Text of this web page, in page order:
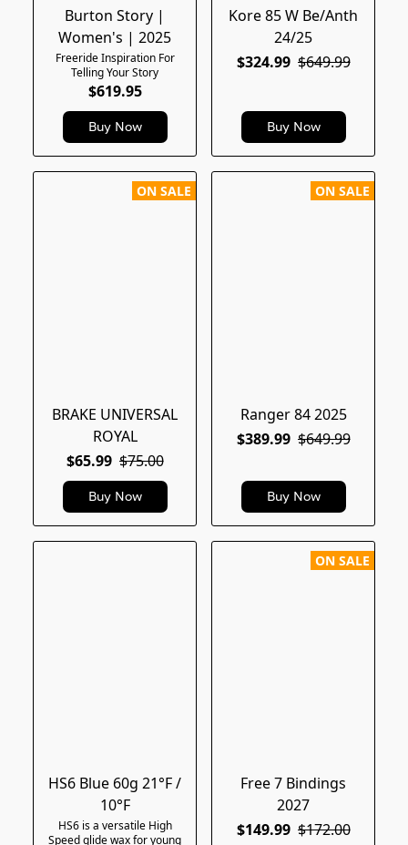
Burton Story |
Women's | 2025
Freeride Inspiration For
Telling Your Story
$619.95
Buy Now
Kore 85 W Be/Anth
24/25
$324.99 $649.99
Buy Now
ON SALE
BRAKE UNIVERSAL
ROYAL
$65.99 $75.00
Buy Now
ON SALE
Ranger 84 2025
$389.99 $649.99
Buy Now
HS6 Blue 60g 21°F /
10°F
HS6 is a versatile High
Speed glide wax for young
ON SALE
Free 7 Bindings
2027
$149.99 $172.00